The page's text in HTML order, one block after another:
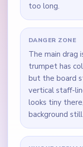
too long.
DANGER ZONE
The main drag
trumpet has
but the board
vertical staff-
looks tiny
background